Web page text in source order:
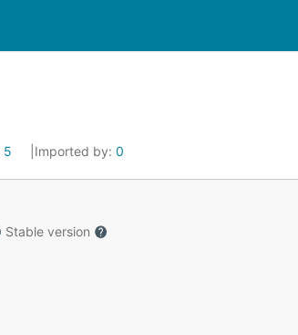
5 Imported by: 0
Stable version